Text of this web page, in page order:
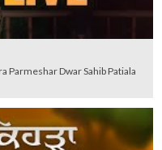
Parmeshar Dwar Sahib Patiala